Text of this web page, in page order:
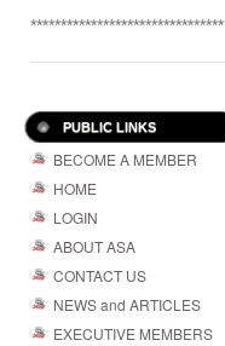
********************************
PUBLIC LINKS
BECOME A MEMBER
HOME
LOGIN
ABOUT ASA
CONTACT US
NEWS and ARTICLES
EXECUTIVE MEMBERS